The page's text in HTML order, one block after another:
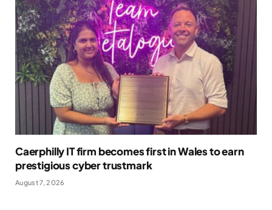
Caerphilly IT firm becomes first in Wales to earn
prestigious cyber trustmark
August 7, 2026